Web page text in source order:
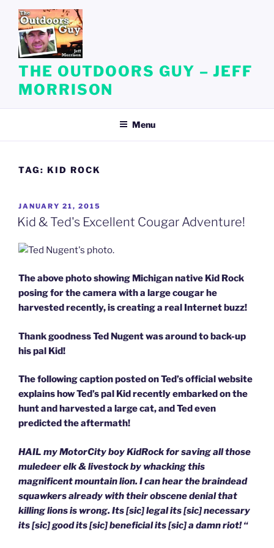
content
THE OUTDOORS GUY – JEFF
MORRISON
Menu
TAG: KID ROCK
POSTED
ON
JANUARY 21, 2015
Kid & Ted's Excellent Cougar Adventure!
The above photo showing Michigan native Kid Rock
posing for the camera with a large cougar he
harvested recently, is creating a real Internet buzz!
Thank goodness Ted Nugent was around to back-up
his pal Kid!
The following caption posted on Ted’s official website
explains how Ted’s pal Kid recently embarked on the
hunt and harvested a large cat, and Ted even
predicted the aftermath!
HAIL my MotorCity boy KidRock for saving all those
muledeer elk & livestock by whacking this
magnificent mountain lion. I can hear the braindead
squawkers already with their obscene denial that
killing lions is wrong. Its [sic] legal its [sic] necessary
its [sic] good its [sic] beneficial its [sic] a damn riot! “